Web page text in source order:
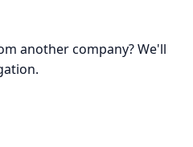
another company?We'll